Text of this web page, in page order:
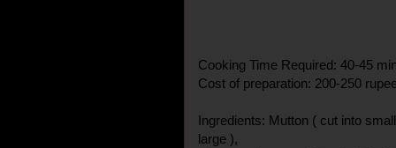
Cooking Time Required: 40-45
Cost of preparation: 200-250
Ingredients: Mutton ( cut into
large ),